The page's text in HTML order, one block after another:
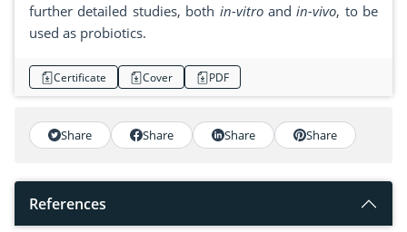
further detailed studies, both in-vitroandin-vivo, to be
used as probiotics.
Certificate Cover PDF
Share Share Share Share
References